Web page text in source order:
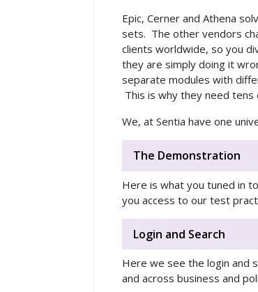
Epic, Cerner and Athena
sets. The other vendors
clients worldwide, so you
they are simply doing it
separate modules with
This is why they need
We, at Sentia have one
The Demonstration
Here is what you tuned in
you access to our test
Login and Search
Here we see the login and
and across business and